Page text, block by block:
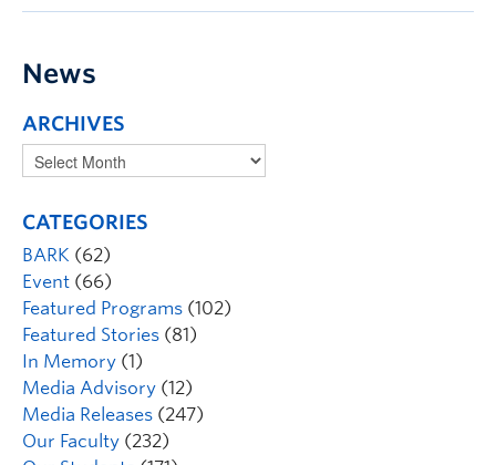
News
ARCHIVES
CATEGORIES
BARK (62)
Event (66)
Featured Programs (102)
Featured Stories (81)
In Memory (1)
Media Advisory (12)
Media Releases (247)
Our Faculty (232)